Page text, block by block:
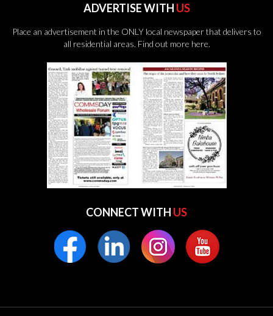
ADVERTISE WITH US
Place an advertisement in the ONLY local newspaper that delivers to
all residential areas. Find out more here.
CONNECT WITH US